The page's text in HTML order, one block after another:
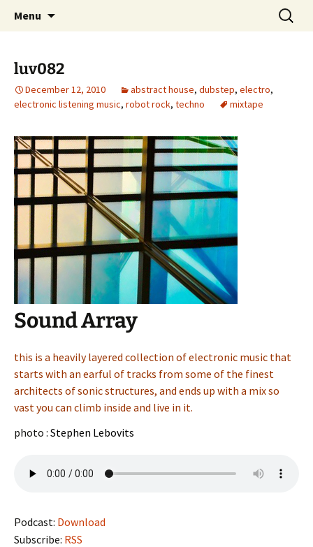
dj luv's records
Menu
Search
for:
luv082
December 12, 2010 abstract house, dubstep, electro,
electronic listening music, robot rock, techno mixtape
Sound Array
this is a heavily layered collection of electronic music that
starts with an earful of tracks from some of the finest
architects of sonic structures, and ends up with a mix so
vast you can climb inside and live in it.
photo : Stephen Lebovits
Podcast: Download
Subscribe: RSS